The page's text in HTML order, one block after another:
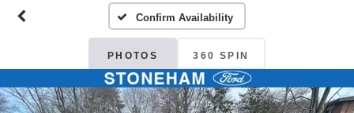
Confirm Availability
PHOTOS 360 SPIN